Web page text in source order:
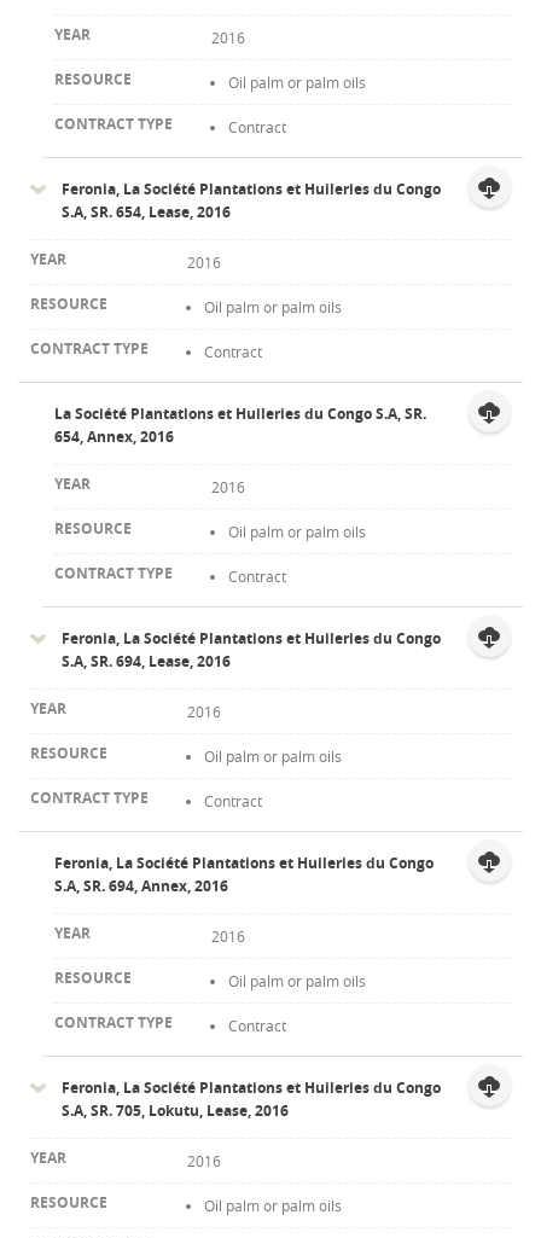
2016
Oil palm or palm oils
Contract
Feronia, La Société Plantations et Huileries du Congo
S.A, SR. 654, Lease, 2016
2016
Oil palm or palm oils
Contract
La Société Plantations et Huileries du Congo S.A, SR.
654, Annex, 2016
2016
Oil palm or palm oils
Contract
Feronia, La Société Plantations et Huileries du Congo
S.A, SR. 694, Lease, 2016
2016
Oil palm or palm oils
Contract
Feronia, La Société Plantations et Huileries du Congo
S.A, SR. 694, Annex, 2016
2016
Oil palm or palm oils
Contract
Feronia, La Société Plantations et Huileries du Congo
S.A, SR. 705, Lokutu, Lease, 2016
2016
Oil palm or palm oils